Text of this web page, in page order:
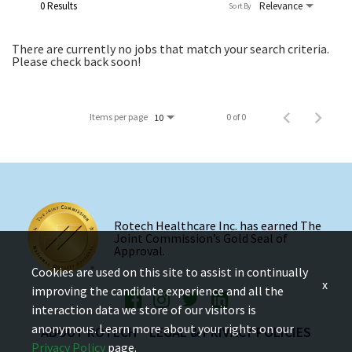
0 Results Relevance
Sort By
There are currently no jobs that match your search criteria.
Please check back soon!
Items per page 10 0 of 0
Rotech Healthcare Inc. has earned The
Joint Commission’s Gold Seal of
Approval.
ABOUT ROTECH LEGAL & PRIVACY POLICIES
Cookies are used on this site to assist in continually
improving the candidate experience and all the
interaction data we store of our visitors is
anonymous. Learn more about your rights on our
Privacy Policy page.
x